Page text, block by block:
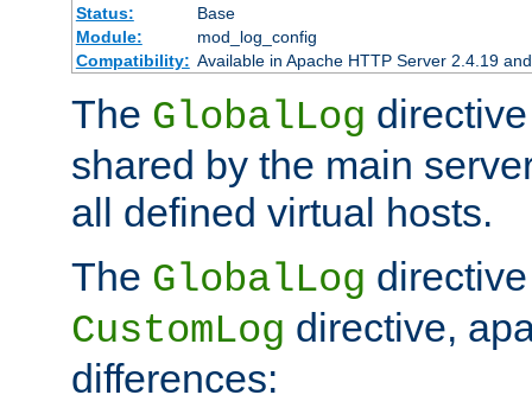
Status:
Base
Module:
mod_log_config
Compatibility: Available in Apache HTTP Server 2.4.19
The GlobalLog
shared by the main
all defined virtual hosts.
The GlobalLog
CustomLog directive,
differences: